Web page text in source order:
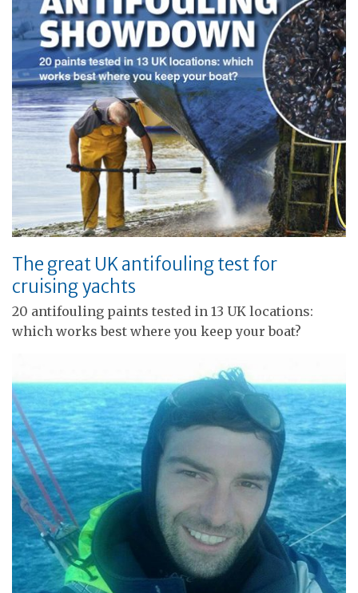
The great UK antifouling test for
cruising yachts
20 antifouling paints tested in 13 UK locations:
which works best where you keep your boat?